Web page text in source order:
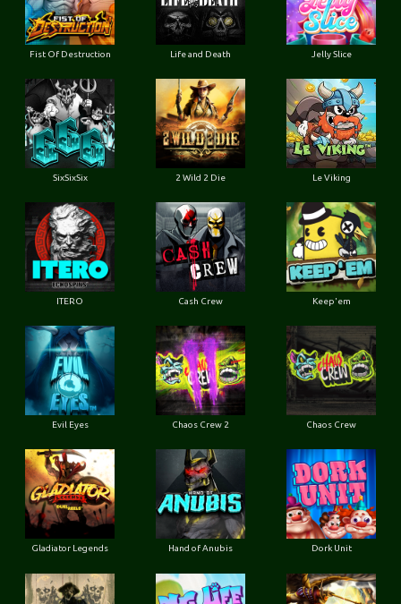
Fist Of Destruction Life and Death Jelly Slice
SixSixSix 2 Wild 2 Die Le Viking
ITERO Cash Crew Keep'em
Evil Eyes Chaos Crew 2 Chaos Crew
Gladiator Legends Hand of Anubis Dork Unit